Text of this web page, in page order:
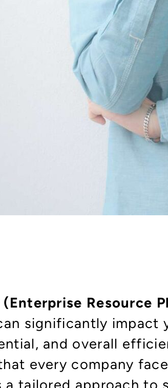
(Enterprise Resource
significantly impact
and overall
every company
a tailored approach to